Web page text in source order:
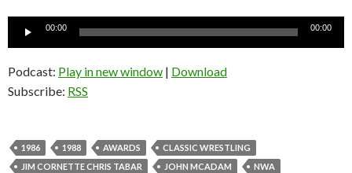
Audio
00:00 00:00
Podcast: Play in new window | Download
Subscribe: RSS
1986 1988 AWARDS
CLASSIC WRESTLING
JIM CORNETTE CHRIS TABAR
JOHN MCADAM
NWA